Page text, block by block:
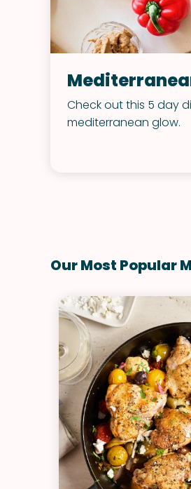
Check out this 5 day
mediterranean glow.
Our Most Popular